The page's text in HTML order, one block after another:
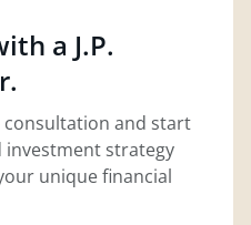
a J.P.
consultation and start
investment strategy
unique financial